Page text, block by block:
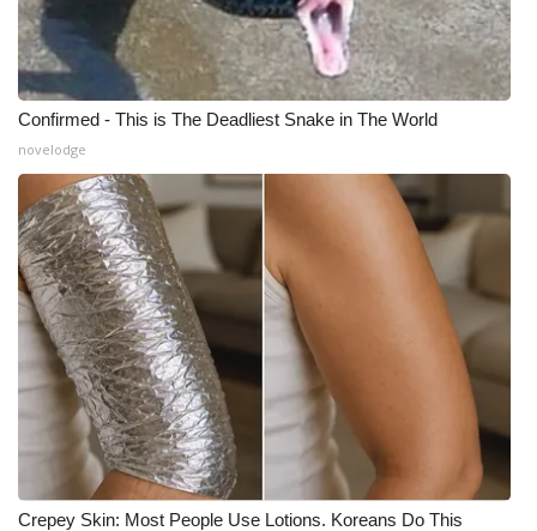
Meet the WCBI Team
Mobile App
WCBI – On-Air Guest Rules
ADVERTISE
Broadcast & Digital
Outdoor Media
Video Services of WCBI
WCBI Payment Portal
WCBI live
Confirmed - This is The Deadliest Snake in The World
novelodge
Crepey Skin: Most People Use Lotions. Koreans Do This